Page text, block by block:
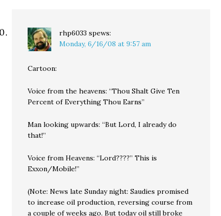
rhp6033 spews:
Monday, 6/16/08 at 9:57 am
Cartoon:
Voice from the heavens: “Thou Shalt Give Ten
Percent of Everything Thou Earns”
Man looking upwards: “But Lord, I already do
that!”
Voice from Heavens: “Lord????” This is
Exxon/Mobile!”
(Note: News late Sunday night: Saudies promised
to increase oil production, reversing course from
a couple of weeks ago. But today oil still broke